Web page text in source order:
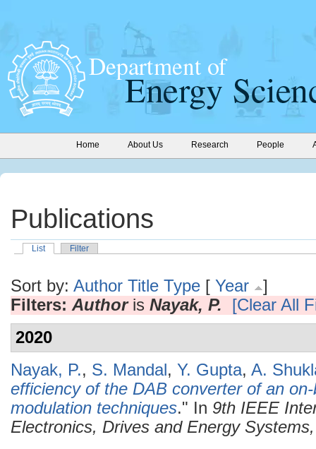
Home About Us Research People
Publications
List Filter
Sort by: Author Title Type [ Year
]
Filters: Authoris Nayak, P.
[Clear All
2020
Nayak, P., S. Mandal, Y. Gupta, A.
efficiency of the DAB converter of an
modulation techniques." In 9th IEEE
Electronics, Drives and Energy